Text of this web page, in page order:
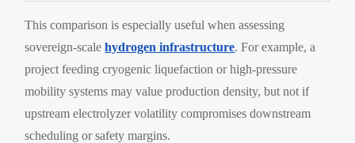
This comparison is especially useful when assessing
sovereign-scalehydrogen infrastructure. For example, a
project feeding cryogenic liquefaction or high-pressure
mobility systems may value production density, but not if
upstream electrolyzer volatility compromises downstream
scheduling or safety margins.